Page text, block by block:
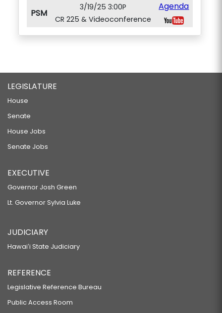
PSM
3/19/25 3:00P
CR 225 & Videoconference
Agenda
LEGISLATURE
House
Senate
House Jobs
Senate Jobs
EXECUTIVE
Governor Josh Green
Lt. Governor Sylvia Luke
JUDICIARY
Hawaiʻi State Judiciary
REFERENCE
Legislative Reference Bureau
Public Access Room